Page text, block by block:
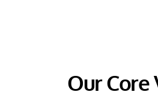
Our Core